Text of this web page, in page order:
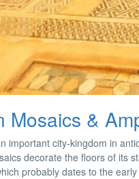
Mosaics &
important city-kingdom in
decorate the floors of its
probably dates to the